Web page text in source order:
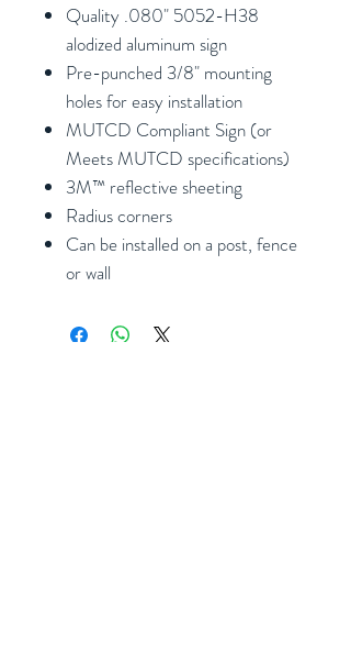
Quality .080" 5052-H38
alodized aluminum sign
Pre-punched 3/8" mounting
holes for easy installation
MUTCD Compliant Sign (or
Meets MUTCD specifications)
3M™ reflective sheeting
Radius corners
Can be installed on a post, fence
or wall